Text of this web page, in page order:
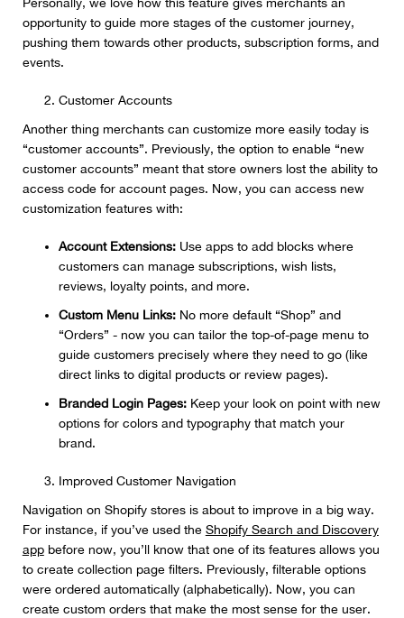
opportunity to guide more stages of the customer journey,
pushing them towards other products, subscription forms, and
events.
Customer Accounts
Another thing merchants can customize more easily today is
“customer accounts”. Previously, the option to enable “new
customer accounts” meant that store owners lost the ability to
access code for account pages. Now, you can access new
customization features with:
Account Extensions:Use apps to add blocks where
customers can manage subscriptions, wish lists,
reviews, loyalty points, and more.
Custom Menu Links:No more default “Shop” and
“Orders” - now you can tailor the top-of-page menu to
guide customers precisely where they need to go (like
direct links to digital products or review pages).
Branded Login Pages:Keep your look on point with new
options for colors and typography that match your
brand.
Improved Customer Navigation
Navigation on Shopify stores is about to improve in a big way.
For instance, if you’ve used the Shopify Search and Discovery
appbefore now, you’ll know that one of its features allows you
to create collection page filters. Previously, filterable options
were ordered automatically (alphabetically). Now, you can
create custom orders that make the most sense for the user.